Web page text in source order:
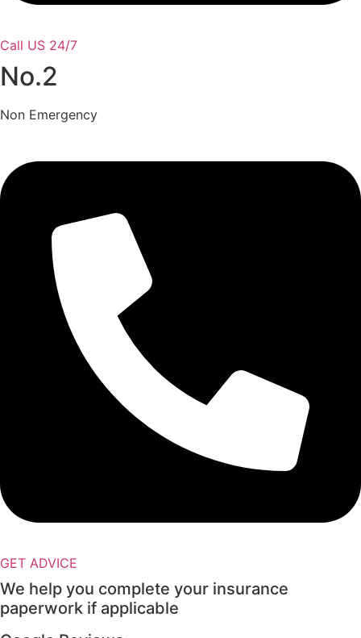
Call US 24/7
No.2
Non Emergency
GET ADVICE
We help you complete your insurance
paperwork if applicable